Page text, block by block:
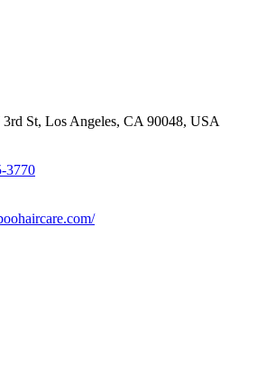
St, Los Angeles, CA 90048, USA
3770